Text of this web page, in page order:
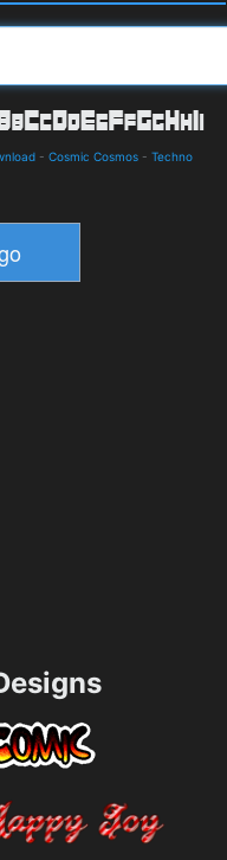
- Cosmic Cosmos - Techno